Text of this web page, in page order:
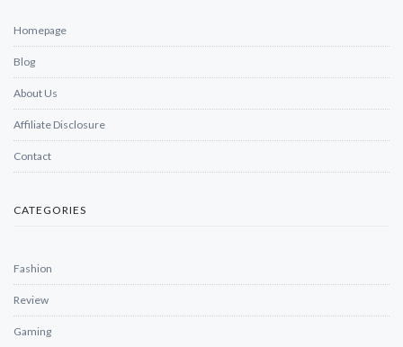
Homepage
Blog
About Us
Affiliate Disclosure
Contact
CATEGORIES
Fashion
Review
Gaming